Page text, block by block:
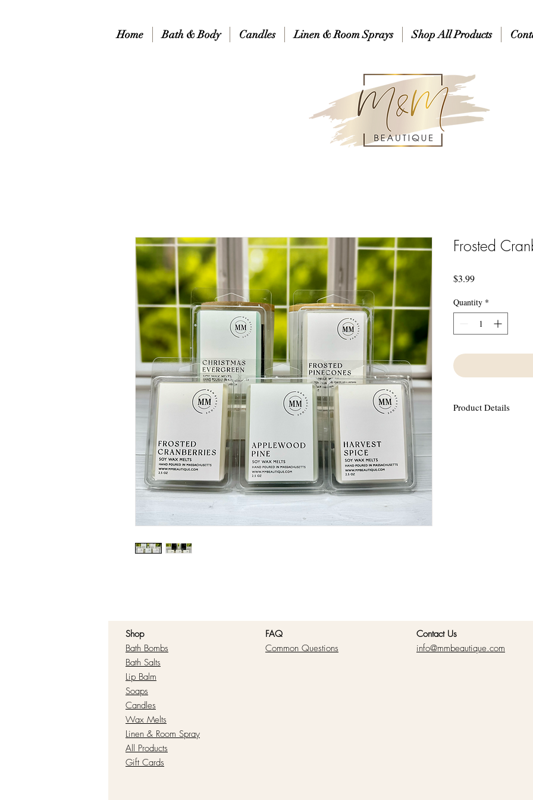
Home Bath & Body Candles Linen & Room Sprays Shop All Products
Frosted
$3.99Price
Quantity *
Product Details
Shop
Bath Bombs
Bath Salts
Lip Balm
Soaps
Candles
Wax Melts
Linen & Room Spray
All Products
Gift Cards
FAQ
Common Questions
Contact Us
info@mmbeautique.com